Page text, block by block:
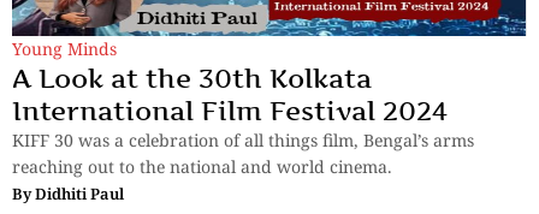
Young Minds
A Look at the 30th Kolkata
International Film Festival 2024
KIFF 30 was a celebration of all things film, Bengal’s arms
reaching out to the national and world cinema.
ByDidhiti Paul